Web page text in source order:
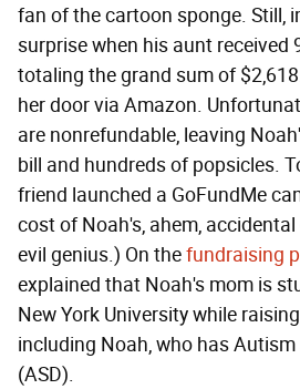
fan of the cartoon sponge. Still,
surprise when his aunt received
totaling the grand sum of
her door via Amazon.
are nonrefundable, leaving
bill and hundreds of popsicles.
friend launched a GoFundMe
cost of Noah's, ahem,
evil genius.) On thefundraising
explained that Noah's mom is
New York University while
including Noah, who has
(ASD).